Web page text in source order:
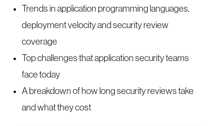
Trends in application programming languages,
deployment velocity and security review
coverage
Top challenges that application security teams
face today
A breakdown of how long security reviews take
and what they cost